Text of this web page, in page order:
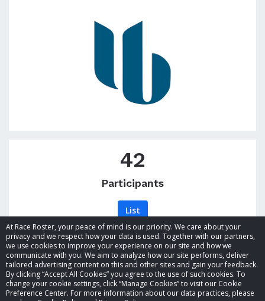
At Race Roster, your peace of mind is our priority. We care about your
privacy and we respect how your data is used. Together with our partners,
we use cookies to improve your experience on our site and how we
communicate with you. We aim to analyze how our site performs, deliver
tailored advertising content on this and other sites and gain your feedback.
By clicking “Accept All Cookies” you agree to the use of such cookies. To
change your cookie settings, click “Manage Cookies” to visit our Cookie
Preference Center. For more information about our data practices, please
42
Participants
List
© 2026 Race Roster. All rights reserved.